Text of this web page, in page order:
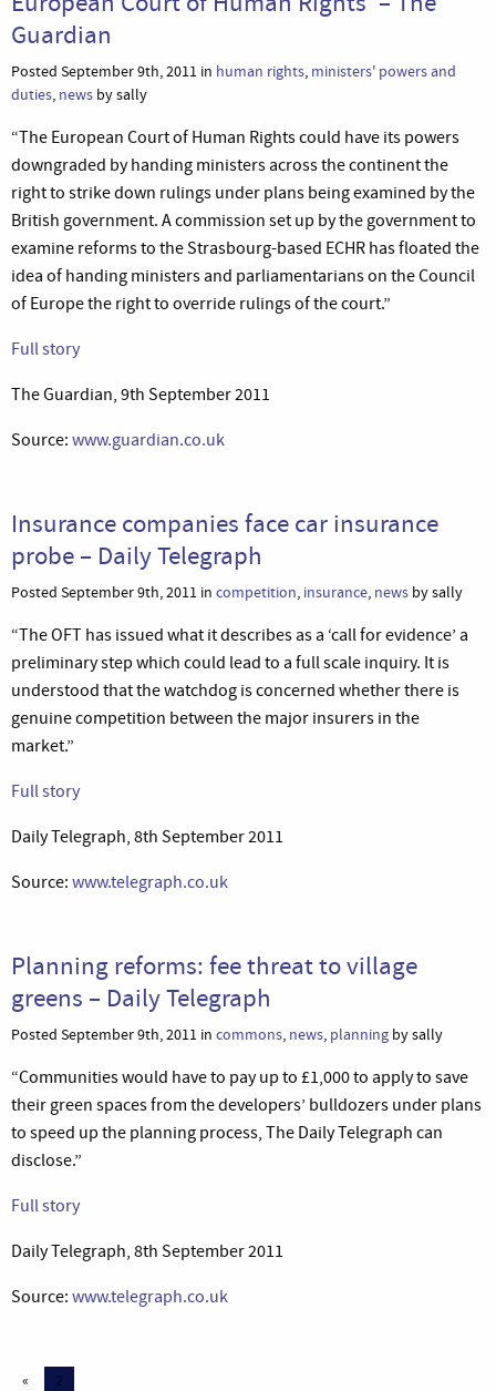
Guardian
Posted September 9th, 2011 in human rights, ministers' powers and
duties, news by sally
“The European Court of Human Rights could have its powers
downgraded by handing ministers across the continent the
right to strike down rulings under plans being examined by the
British government. A commission set up by the government to
examine reforms to the Strasbourg-based ECHR has floated the
idea of handing ministers and parliamentarians on the Council
of Europe the right to override rulings of the court.”
Full story
The Guardian, 9th September 2011
Source: www.guardian.co.uk
Insurance companies face car insurance
probe – Daily Telegraph
Posted September 9th, 2011 in competition, insurance, news by sally
“The OFT has issued what it describes as a ‘call for evidence’ a
preliminary step which could lead to a full scale inquiry. It is
understood that the watchdog is concerned whether there is
genuine competition between the major insurers in the
market.”
Full story
Daily Telegraph, 8th September 2011
Source: www.telegraph.co.uk
Planning reforms: fee threat to village
greens – Daily Telegraph
Posted September 9th, 2011 in commons, news, planning by sally
“Communities would have to pay up to £1,000 to apply to save
their green spaces from the developers’ bulldozers under plans
to speed up the planning process, The Daily Telegraph can
disclose.”
Full story
Daily Telegraph, 8th September 2011
Source: www.telegraph.co.uk
« 2